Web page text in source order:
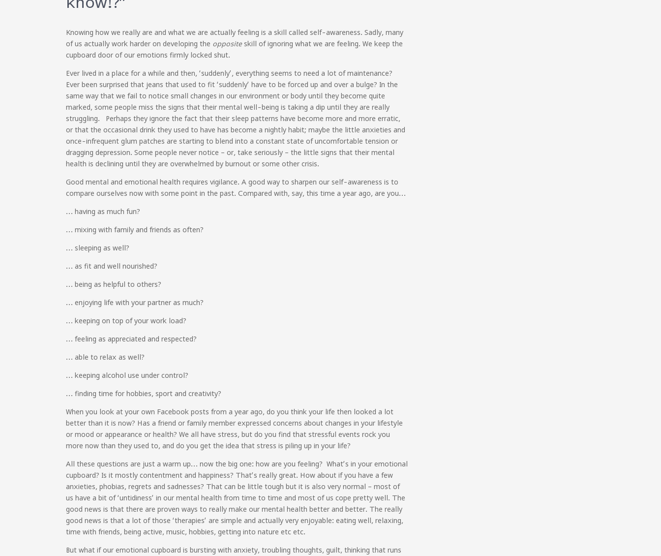
Knowing how we really are and what we are actually feeling is a skill called self-awareness. Sadly, many
of us actually work harder on developing the opposite skill of ignoring what we are feeling. We keep the
cupboard door of our emotions firmly locked shut.
Ever lived in a place for a while and then, ‘suddenly’, everything seems to need a lot of maintenance?
Ever been surprised that jeans that used to fit ‘suddenly’ have to be forced up and over a bulge? In the
same way that we fail to notice small changes in our environment or body until they become quite
marked, some people miss the signs that their mental well-being is taking a dip until they are really
struggling. Perhaps they ignore the fact that their sleep patterns have become more and more erratic,
or that the occasional drink they used to have has become a nightly habit; maybe the little anxieties and
once-infrequent glum patches are starting to blend into a constant state of uncomfortable tension or
dragging depression. Some people never notice – or, take seriously – the little signs that their mental
health is declining until they are overwhelmed by burnout or some other crisis.
Good mental and emotional health requires vigilance. A good way to sharpen our self-awareness is to
compare ourselves now with some point in the past. Compared with, say, this time a year ago, are you…
… having as much fun?
… mixing with family and friends as often?
… sleeping as well?
… as fit and well nourished?
… being as helpful to others?
… enjoying life with your partner as much?
… keeping on top of your work load?
… feeling as appreciated and respected?
… able to relax as well?
… keeping alcohol use under control?
… finding time for hobbies, sport and creativity?
When you look at your own Facebook posts from a year ago, do you think your life then looked a lot
better than it is now? Has a friend or family member expressed concerns about changes in your lifestyle
or mood or appearance or health? We all have stress, but do you find that stressful events rock you
more now than they used to, and do you get the idea that stress is piling up in your life?
All these questions are just a warm up… now the big one: how are you feeling? What’s in your emotional
cupboard? Is it mostly contentment and happiness? That’s really great. How about if you have a few
anxieties, phobias, regrets and sadnesses? That can be little tough but it is also very normal – most of
us have a bit of ‘untidiness’ in our mental health from time to time and most of us cope pretty well. The
good news is that there are proven ways to really make our mental health better and better. The really
good news is that a lot of those ‘therapies’ are simple and actually very enjoyable: eating well, relaxing,
time with friends, being active, music, hobbies, getting into nature etc etc.
But what if our emotional cupboard is bursting with anxiety, troubling thoughts, guilt, thinking that runs